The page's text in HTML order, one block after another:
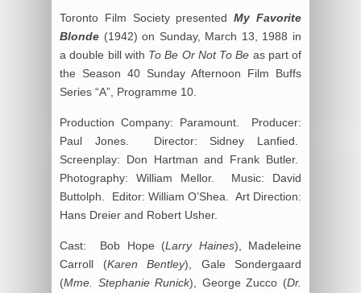
Toronto Film Society presentedMy Favorite
Blonde (1942) on Sunday, March 13, 1988 in
a double bill with To Be Or Not To Be as part of
the Season 40 Sunday Afternoon Film Buffs
Series “A”, Programme 10.
Production Company: Paramount. Producer:
Paul Jones. Director: Sidney Lanfied.
Screenplay: Don Hartman and Frank Butler.
Photography: William Mellor. Music: David
Buttolph. Editor: William O’Shea. Art Direction:
Hans Dreier and Robert Usher.
Cast: Bob Hope (Larry Haines), Madeleine
Carroll (Karen Bentley), Gale Sondergaard
(Mme. Stephanie Runick), George Zucco (Dr.